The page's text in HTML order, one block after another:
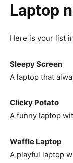
Laptop
Here is your list
Sleepy Screen
A laptop that
Clicky Potato
A funny laptop
Waffle Laptop
A playful laptop